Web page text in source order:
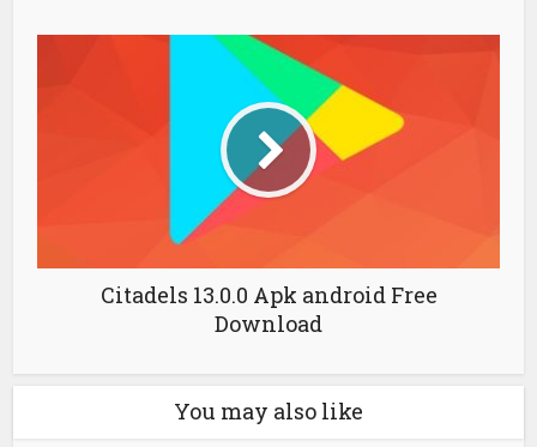
Citadels 13.0.0 Apk android Free
Download
You may also like